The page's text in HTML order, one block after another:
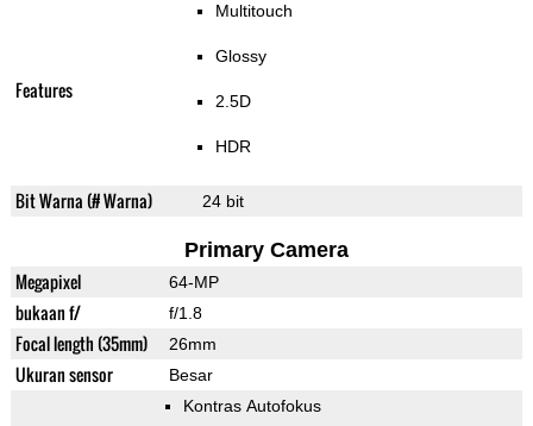
Features
Multitouch
Glossy
2.5D
HDR
Bit Warna (# Warna) 24 bit
Primary Camera
Megapixel 64-MP
bukaan f/ f/1.8
Focal length (35mm) 26mm
Ukuran sensor Besar
Kontras Autofokus